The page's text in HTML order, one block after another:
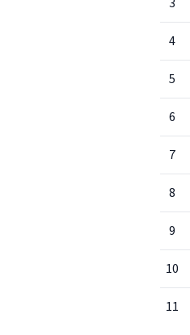
4
5
6
7
8
9
10
11